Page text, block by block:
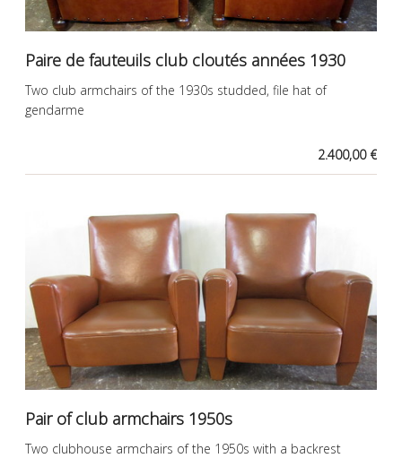
Paire de fauteuils club cloutés années 1930
Two club armchairs of the 1930s studded, file hat of
gendarme
2.400,00 €
Pair of club armchairs 1950s
Two clubhouse armchairs of the 1950s with a backrest